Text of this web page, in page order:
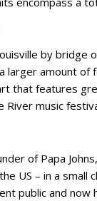
by bridge
larger amount
that features
River music
of Papa
US – in a
public and